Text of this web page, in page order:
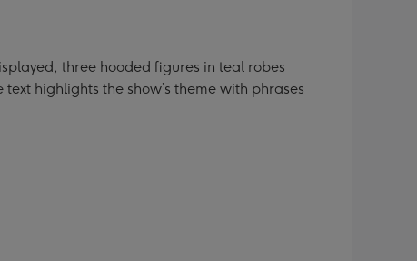
three hooded figures in teal robes
highlights the show’s theme with phrases